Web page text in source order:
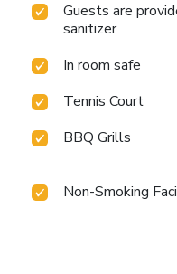
Guests are
sanitizer
In room safe
Tennis Court
BBQ Grills
Non-Smoking